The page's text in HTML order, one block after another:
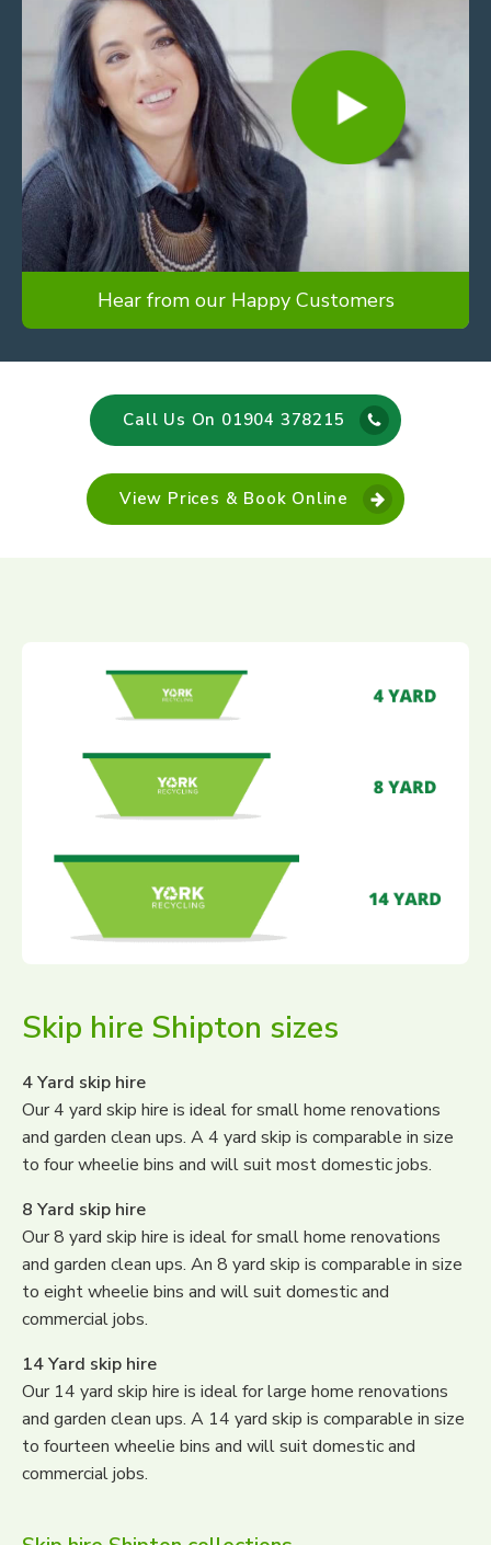
Hear from our Happy Customers
Call Us On 01904 378215
View Prices & Book Online
Skip hire Shipton sizes
4 Yard skip hire
Our 4 yard skip hire is ideal for small home renovations
and garden clean ups. A 4 yard skip is comparable in size
to four wheelie bins and will suit most domestic jobs.
8 Yard skip hire
Our 8 yard skip hire is ideal for small home renovations
and garden clean ups. An 8 yard skip is comparable in size
to eight wheelie bins and will suit domestic and
commercial jobs.
14 Yard skip hire
Our 14 yard skip hire is ideal for large home renovations
and garden clean ups. A 14 yard skip is comparable in size
to fourteen wheelie bins and will suit domestic and
commercial jobs.